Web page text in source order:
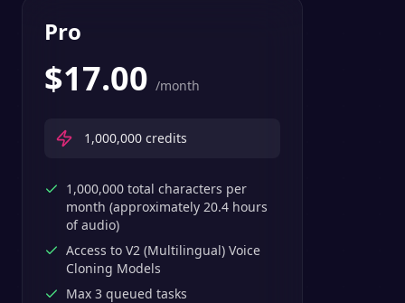
Pro
$17.00 /month
1,000,000 credits
1,000,000 total characters per
month (approximately 20.4 hours
of audio)
Access to V2 (Multilingual) Voice
Cloning Models
Max 3 queued tasks